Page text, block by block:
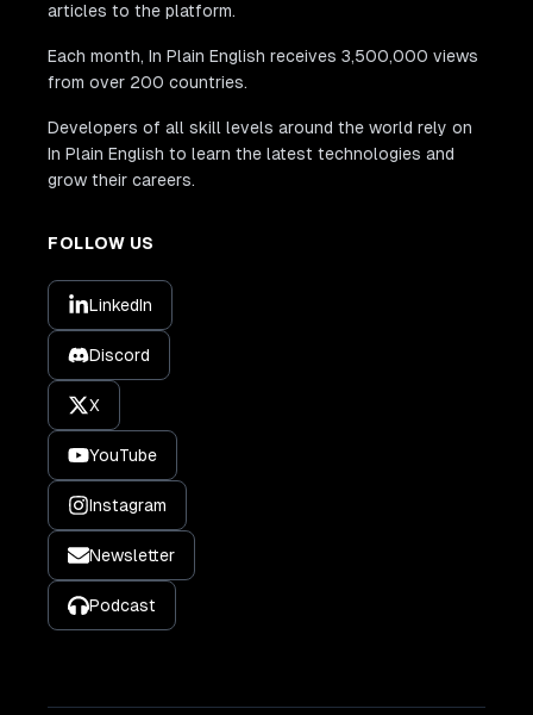
articles to the platform.
Each month, In Plain English receives 3,500,000 views
from over 200 countries.
Developers of all skill levels around the world rely on
In Plain English to learn the latest technologies and
grow their careers.
FOLLOW US
LinkedIn
Discord
X
YouTube
Instagram
Newsletter
Podcast